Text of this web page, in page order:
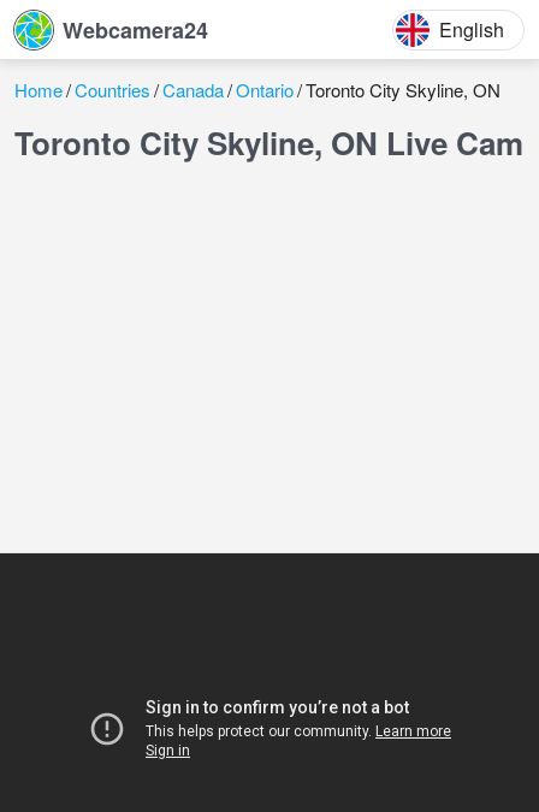
Webcamera24 English
Home Countries Canada Ontario Toronto City Skyline, ON
Toronto City Skyline, ON Live Cam